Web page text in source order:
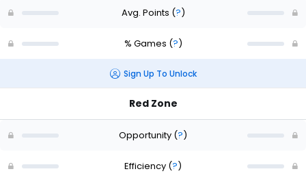
Avg. Points (?)
% Games (?)
Sign Up To Unlock
Red Zone
Opportunity (?)
Efficiency (?)